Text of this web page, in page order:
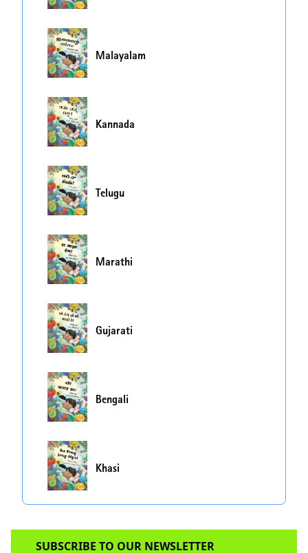
Malayalam
Kannada
Telugu
Marathi
Gujarati
Bengali
Khasi
SUBSCRIBE TO OUR NEWSLETTER